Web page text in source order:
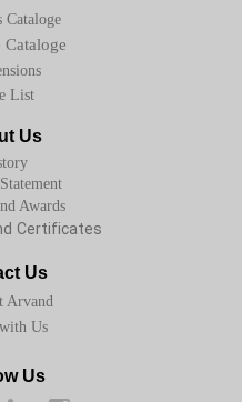
Cataloge
Cataloge
Us
Certificates
Awards
Us
Arvand
Us
Us
List